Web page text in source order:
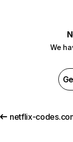
We
netflix-